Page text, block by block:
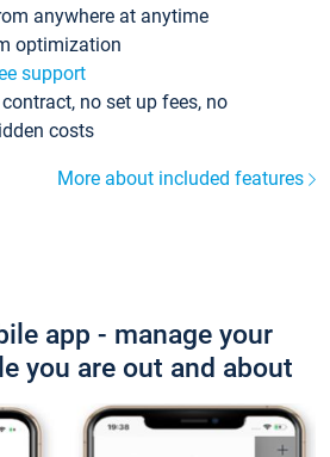
anywhere at anytime
optimization
support
no set up fees, no
costs
More about included features
app - manage your
you are out and about